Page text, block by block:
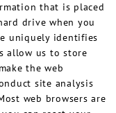
that is placed
drive when you
uniquely identifies
allow us to store
the web
site analysis
web browsers are